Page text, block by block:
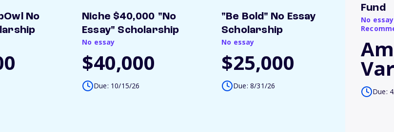
No
Niche $40,000 "No
Essay" Scholarship
No essay
$40,000
Due: 10/15/26
"Be Bold" No Essay
Scholarship
No essay
$25,000
Due: 8/31/26
Fund
No
Due: